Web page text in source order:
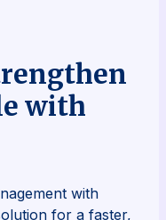
with
with
for a faster,